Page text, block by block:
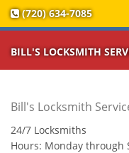
(720) 634-7085
BILL'S LOCKSMITH
Bill's Locksmith
24/7 Locksmiths
Hours: Monday through